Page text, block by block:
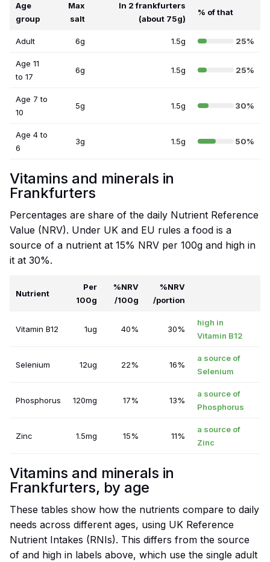
Age
group
Max
salt
In 2 frankfurters
(about 75g)
% of that
Adult 6g 1.5g 25%
Age 11
to 17
6g 1.5g 25%
Age 7 to
10
5g 1.5g 30%
Age 4 to
6
3g 1.5g 50%
Vitamins and minerals in
Frankfurters
Percentages are share of the daily Nutrient Reference
Value (NRV). Under UK and EU rules a food is a
source of a nutrient at 15% NRV per 100g and high in
it at 30%.
Nutrient
Per
100g
%NRV
/100g
%NRV
/portion
Vitamin B12 1ug 40% 30%
high in
Vitamin B12
Selenium 12ug 22% 16%
a source of
Selenium
Phosphorus 120mg 17% 13%
a source of
Phosphorus
Zinc 1.5mg 15% 11%
a source of
Zinc
Vitamins and minerals in
Frankfurters, by age
These tables show how the nutrients compare to daily
needs across different ages, using UK Reference
Nutrient Intakes (RNIs). This differs from the source
of and high in labels above, which use the single adult